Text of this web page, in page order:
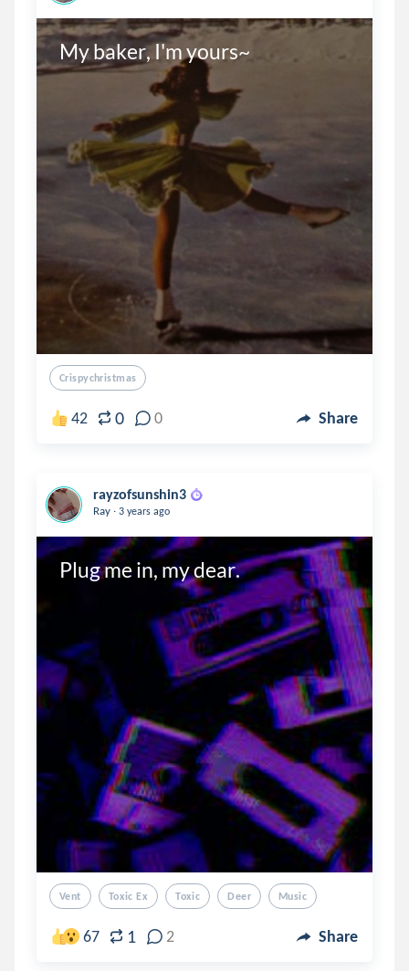
My baker, I'm yours~
Crispychristmas
42 0 0 Share
rayzofsunshin3
Ray . 3 years ago
Plug me in, my dear.
Vent Toxic Ex Toxic Deer Music
67 1 2 Share